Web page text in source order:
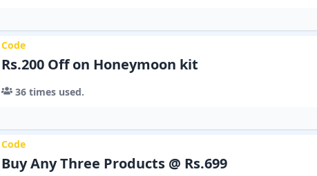
Code
Rs.200 Off on Honeymoon kit
36times used.
Code
Buy Any Three Products @ Rs.699